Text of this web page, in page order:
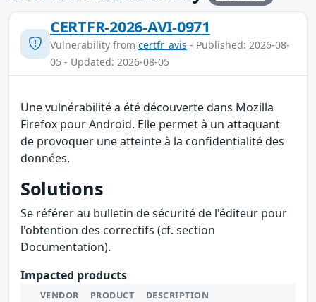
CERTFR-2026-AVI-0971
Vulnerability from certfr_avis - Published: 2026-08-
05 - Updated: 2026-08-05
Une vulnérabilité a été découverte dans Mozilla
Firefox pour Android. Elle permet à un attaquant
de provoquer une atteinte à la confidentialité des
données.
Solutions
Se référer au bulletin de sécurité de l'éditeur pour
l'obtention des correctifs (cf. section
Documentation).
Impacted products
VENDOR PRODUCT DESCRIPTION